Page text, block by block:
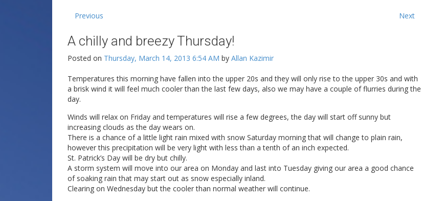
Previous Next
A chilly and breezy Thursday!
Posted on Thursday, March 14, 2013 6:54 AM by Allan Kazimir
Temperatures this morning have fallen into the upper 20s and they will only rise to the upper 30s and with
a brisk wind it will feel much cooler than the last few days, also we may have a couple of flurries during the
day.
Winds will relax on Friday and temperatures will rise a few degrees, the day will start off sunny but
increasing clouds as the day wears on.
There is a chance of a little light rain mixed with snow Saturday morning that will change to plain rain,
however this precipitation will be very light with less than a tenth of an inch expected.
St. Patrick’s Day will be dry but chilly.
A storm system will move into our area on Monday and last into Tuesday giving our area a good chance
of soaking rain that may start out as snow especially inland.
Clearing on Wednesday but the cooler than normal weather will continue.